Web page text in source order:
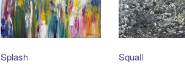
Splash Squall